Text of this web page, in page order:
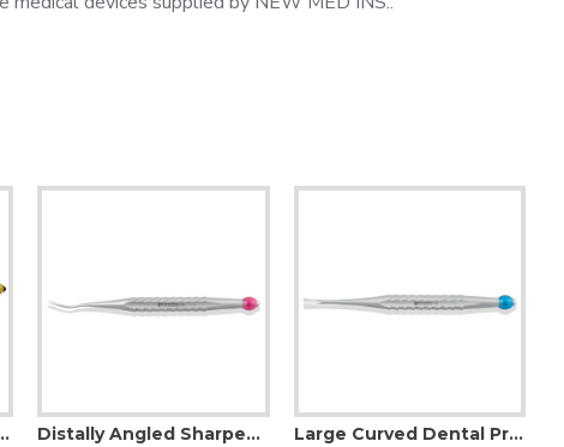
Dental Proximator® Yellow
Distally Angled Sharpened Spade Dental Proximator® Purple
Large Curved Dental Proximator® Blue